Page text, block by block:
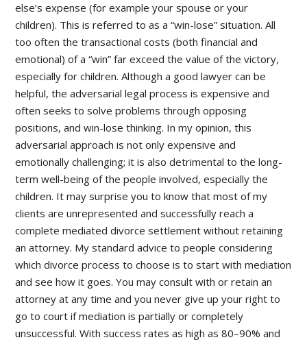
else’s expense (for example your spouse or your
children). This is referred to as a “win-lose” situation. All
too often the transactional costs (both financial and
emotional) of a “win” far exceed the value of the victory,
especially for children. Although a good lawyer can be
helpful, the adversarial legal process is expensive and
often seeks to solve problems through opposing
positions, and win-lose thinking. In my opinion, this
adversarial approach is not only expensive and
emotionally challenging; it is also detrimental to the long-
term well-being of the people involved, especially the
children. It may surprise you to know that most of my
clients are unrepresented and successfully reach a
complete mediated divorce settlement without retaining
an attorney. My standard advice to people considering
which divorce process to choose is to start with mediation
and see how it goes. You may consult with or retain an
attorney at any time and you never give up your right to
go to court if mediation is partially or completely
unsuccessful. With success rates as high as 80–90% and